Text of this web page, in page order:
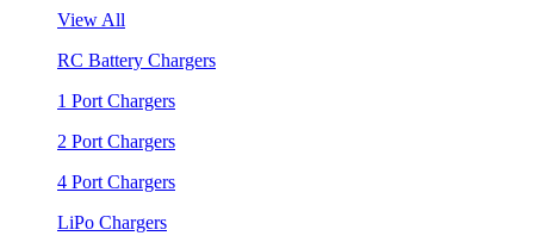
View All
RC Battery Chargers
1 Port Chargers
2 Port Chargers
4 Port Chargers
LiPo Chargers